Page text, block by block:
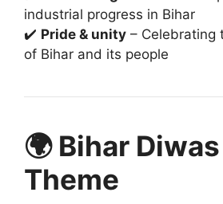
industrial progress in Bihar
✔️ Pride & unity – Celebrating
of Bihar and its people
🌍 Bihar
Theme